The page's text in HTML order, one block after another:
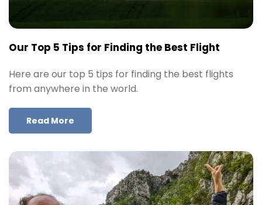
Our Top 5 Tips for Finding the Best Flight
Here are our top 5 tips for finding the best flights
from anywhere in the world.
Read More